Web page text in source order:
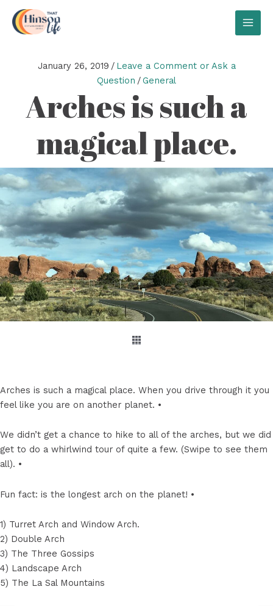
content
January 26, 2019 / Leave a Comment or Ask a
Question /General
Arches is such a
magical place.
Arches is such a magical place. When you drive through it you
feel like you are on another planet. •
We didn’t get a chance to hike to all of the arches, but we did
get to do a whirlwind tour of quite a few. (Swipe to see them
all). •
Fun fact: is the longest arch on the planet! •
1) Turret Arch and Window Arch.
2) Double Arch
3) The Three Gossips
4) Landscape Arch
5) The La Sal Mountains